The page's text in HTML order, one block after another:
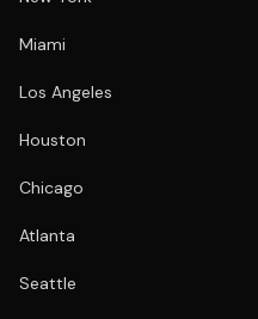
Miami
Los Angeles
Houston
Chicago
Atlanta
Seattle